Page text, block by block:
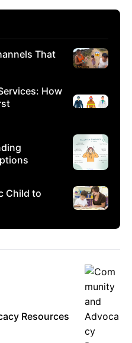
That
How
Child to
Resources